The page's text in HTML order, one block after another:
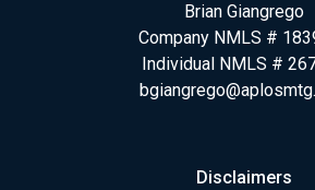
Brian Giangrego
Company NMLS #
Individual NMLS #
Disclaimers